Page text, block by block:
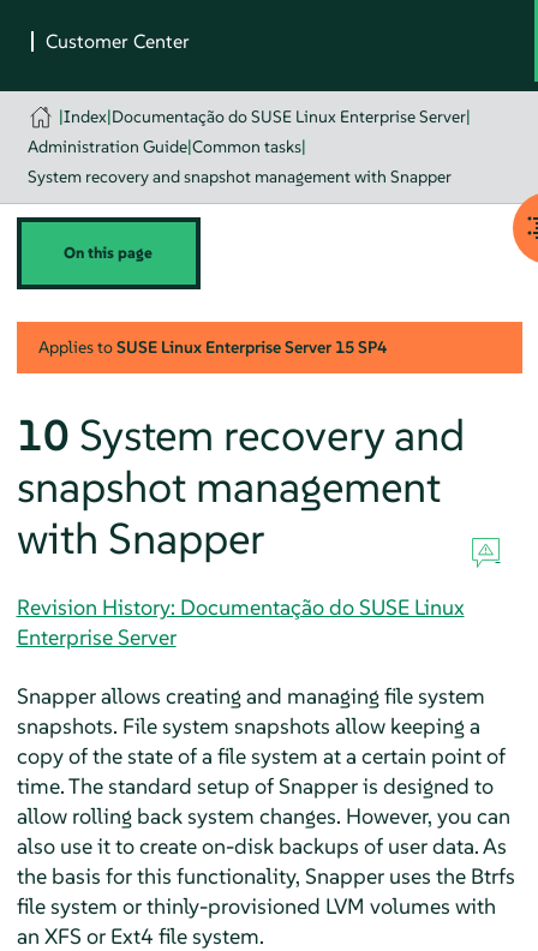
|Index|Documentação do SUSE Linux Enterprise Server|
Administration Guide|Common tasks|
System recovery and snapshot management with Snapper
On this page
Applies toSUSE Linux Enterprise Server 15 SP4
10 System recovery and
snapshot management
with Snapper
Revision History: Documentação do SUSE Linux
Enterprise Server
Snapper allows creating and managing file system
snapshots. File system snapshots allow keeping a
copy of the state of a file system at a certain point of
time. The standard setup of Snapper is designed to
allow rolling back system changes. However, you can
also use it to create on-disk backups of user data. As
the basis for this functionality, Snapper uses the Btrfs
file system or thinly-provisioned LVM volumes with
an XFS or Ext4 file system.